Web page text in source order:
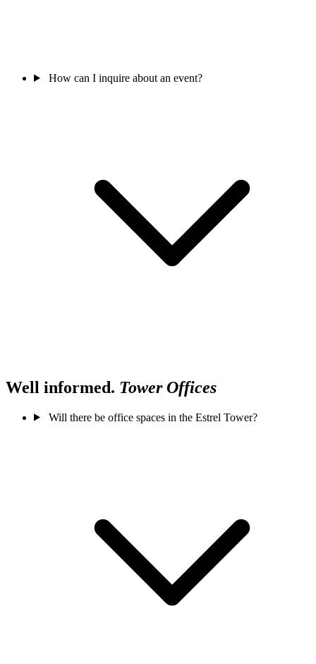
How can I inquire about an event?
Well informed. Tower Offices
Will there be office spaces in the Estrel Tower?